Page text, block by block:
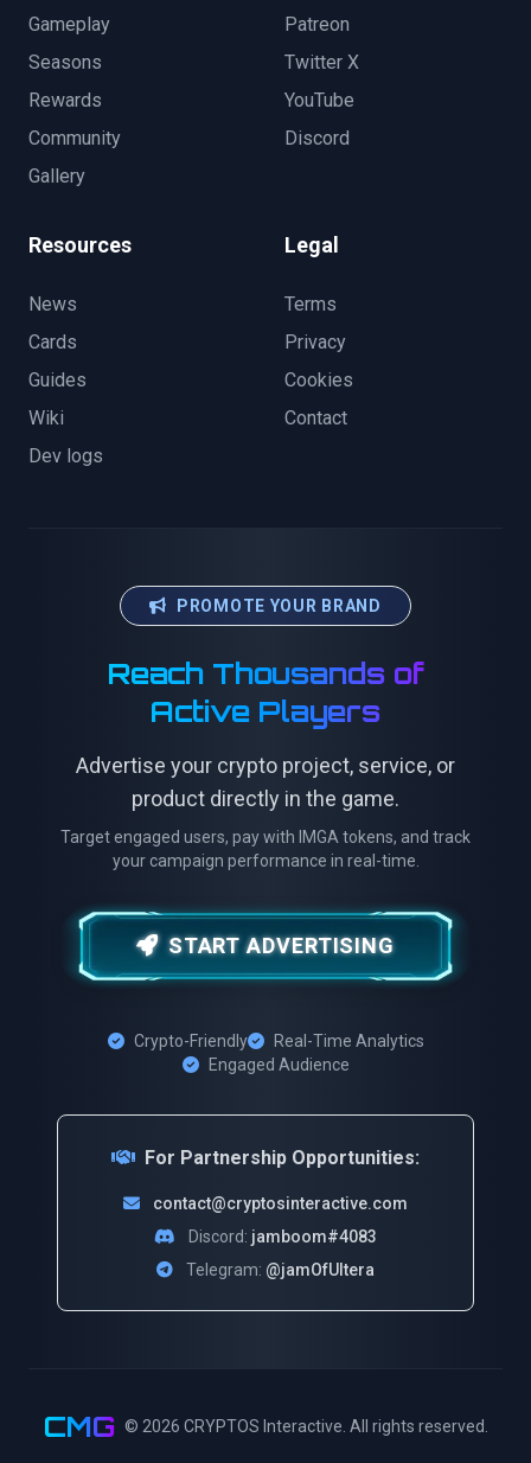
Gameplay
Seasons
Rewards
Community
Gallery
Patreon
Twitter X
YouTube
Discord
Resources
News
Cards
Guides
Wiki
Dev logs
Legal
Terms
Privacy
Cookies
Contact
PROMOTE YOUR BRAND
Reach Thousands of
Active Players
Advertise your crypto project, service, or
product directly in the game.
Target engaged users, pay with IMGA tokens, and track
your campaign performance in real-time.
START ADVERTISING
Crypto-Friendly
Real-Time Analytics
Engaged Audience
For Partnership Opportunities:
contact@cryptosinteractive.com
Discord: jamboom#4083
Telegram: @jamOfUltera
CMG © 2026 CRYPTOS Interactive . All rights reserved.